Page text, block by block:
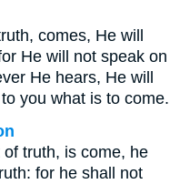
comes, He will
He will not speak on
He hears, He will
you what is to come.
truth, is come, he
for he shall not